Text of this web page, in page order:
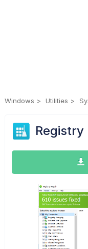
Windows Utilities
Registry